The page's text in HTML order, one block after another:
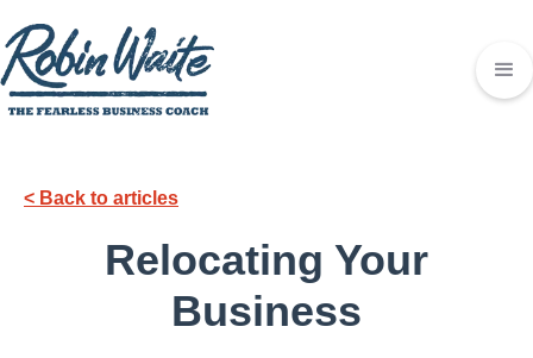
< Back to articles
Relocating Your
Business